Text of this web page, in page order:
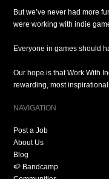
But we’ve never had more
were working with indie
Everyone in games should
Our hope is that Work With
rewarding, most
NAVIGATION
Post a Job
About Us
Blog
🍉 Bandcamp